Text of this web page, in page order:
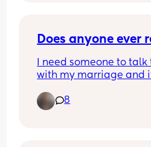
Does anyone ever
I need someone to
with my marriage and
friends to hang out
friends at my age but
8